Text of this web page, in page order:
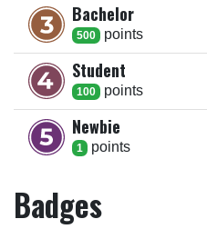
Bachelor
500 points
Student
100 points
Newbie
1 points
Badges